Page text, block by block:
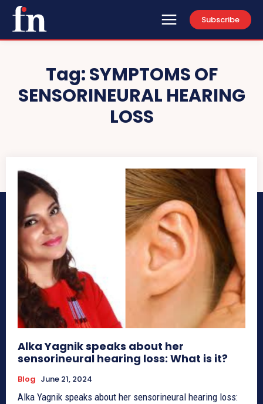
Subscribe
Tag:SYMPTOMS OF
SENSORINEURAL HEARING
LOSS
Alka Yagnik speaks about her
sensorineural hearing loss: What is it?
Blog June 21, 2024
Alka Yagnik speaks about her sensorineural hearing loss: